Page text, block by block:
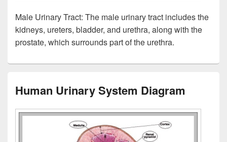
Male Urinary Tract: The male urinary tract includes the
kidneys, ureters, bladder, and urethra, along with the
prostate, which surrounds part of the urethra.
Human Urinary System Diagram